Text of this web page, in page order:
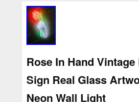
Rose In Hand
Sign Real Glass
Neon Wall Light